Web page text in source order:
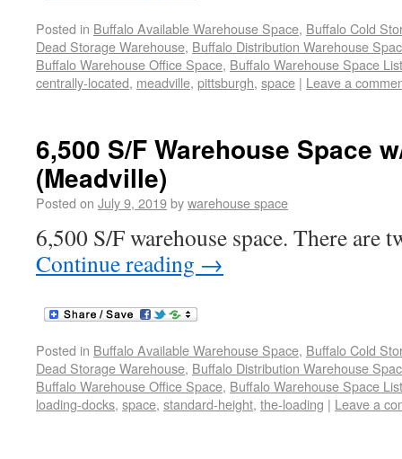
Posted in Buffalo Available Warehouse Space, Buffalo Cold
Dead Storage Warehouse, Buffalo Distribution Warehouse
Buffalo Warehouse Office Space, Buffalo Warehouse Space
centrally-located, meadville, pittsburgh, space | Leave a
6,500 S/F Warehouse Space
(Meadville)
Posted on July 9, 2019bywarehouse space
6,500 S/F warehouse space. There are
Continue reading →
Posted in Buffalo Available Warehouse Space, Buffalo Cold
Dead Storage Warehouse, Buffalo Distribution Warehouse
Buffalo Warehouse Office Space, Buffalo Warehouse Space
loading-docks, space, standard-height, the-loading | Leave a